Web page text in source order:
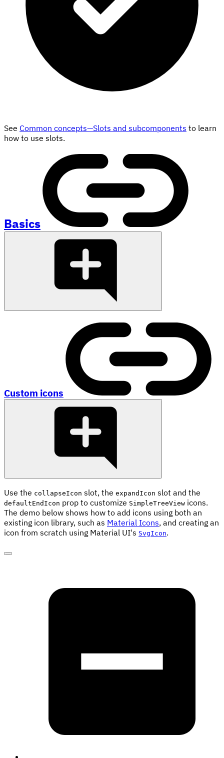
See Common concepts—Slots and subcomponents to learn
how to use slots.
Basics
Custom icons
Use the collapseIcon slot, the expandIcon slot and the
defaultEndIcon prop to customize SimpleTreeView icons.
The demo below shows how to add icons using both an
existing icon library, such as Material Icons, and creating an
icon from scratch using Material UI's SvgIcon.